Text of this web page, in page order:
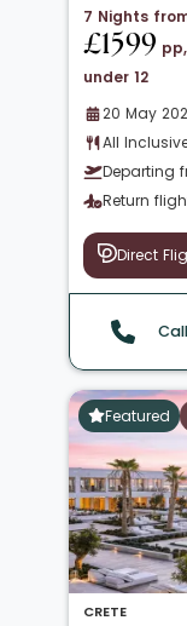
7 Nights
£1599
under 12
20 May
All
Departing
Return
Direct
Featured
CRETE